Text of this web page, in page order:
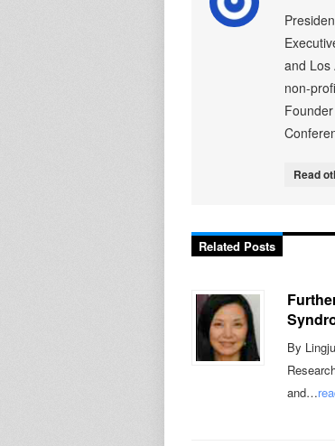
and Los
non-
Read
Related Posts
By
and…